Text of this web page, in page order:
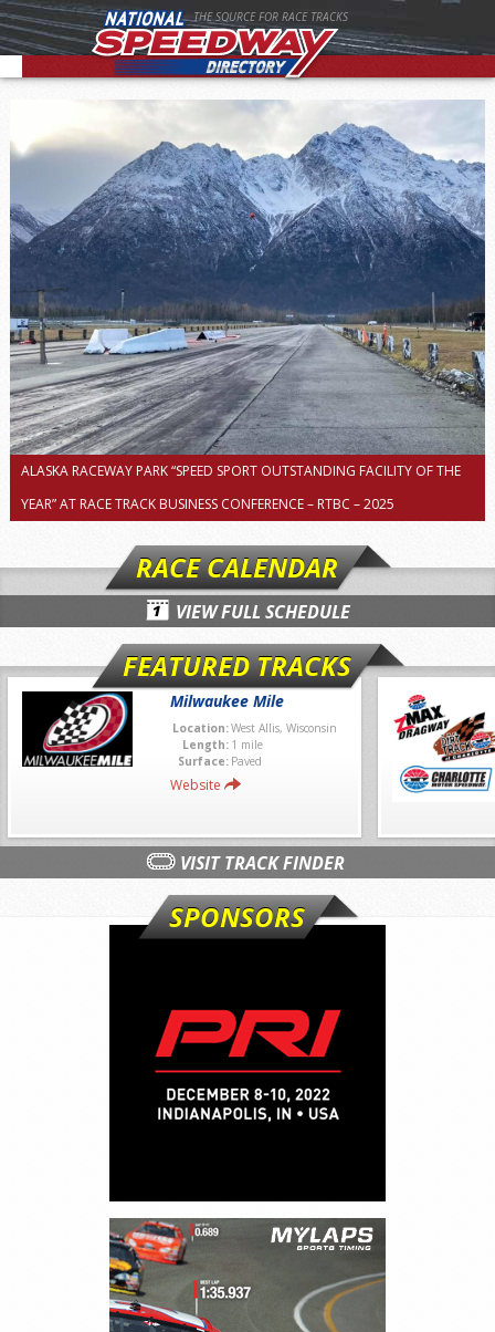
THE SOURCE FOR RACE TRACKS
ALASKA RACEWAY PARK “SPEED SPORT OUTSTANDING FACILITY OF THE
YEAR” AT RACE TRACK BUSINESS CONFERENCE – RTBC – 2025
RACE CALENDAR
VIEW FULL SCHEDULE
FEATURED TRACKS
Milwaukee Mile
Location:West Allis, Wisconsin
Length: 1 mile
Surface: Paved
Website
VISIT TRACK FINDER
SPONSORS